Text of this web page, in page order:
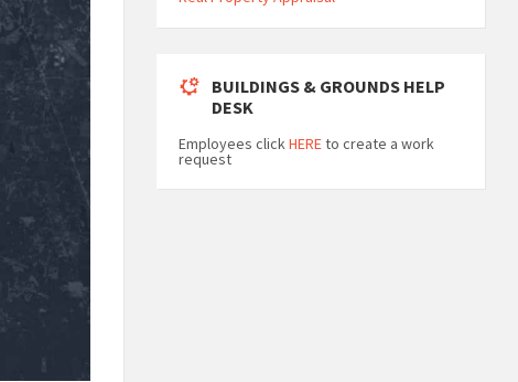
BUILDINGS & GROUNDS HELP
DESK
Employees clickHEREto create a work
request